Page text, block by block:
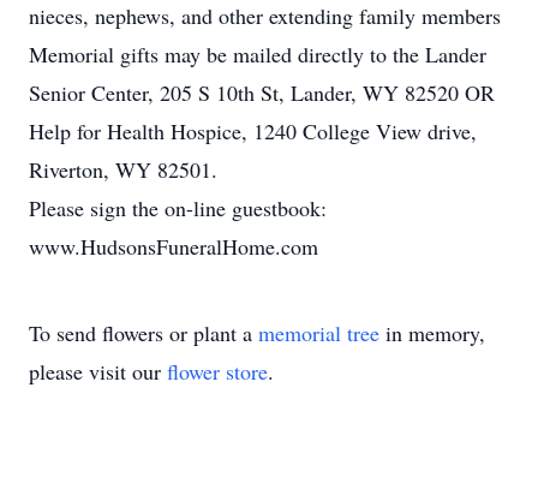
nieces, nephews, and other extending family members
Memorial gifts may be mailed directly to the Lander
Senior Center, 205 S 10th St, Lander, WY 82520 OR
Help for Health Hospice, 1240 College View drive,
Riverton, WY 82501.
Please sign the on-line guestbook:
www.HudsonsFuneralHome.com
To send flowers or plant a memorial tree in memory,
please visit our flower store.